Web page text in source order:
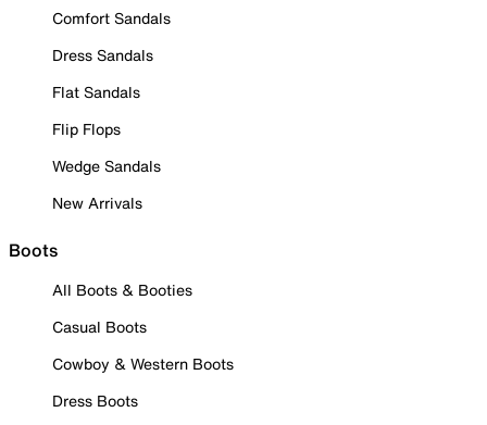
Comfort Sandals
Dress Sandals
Flat Sandals
Flip Flops
Wedge Sandals
New Arrivals
Boots
All Boots & Booties
Casual Boots
Cowboy & Western Boots
Dress Boots